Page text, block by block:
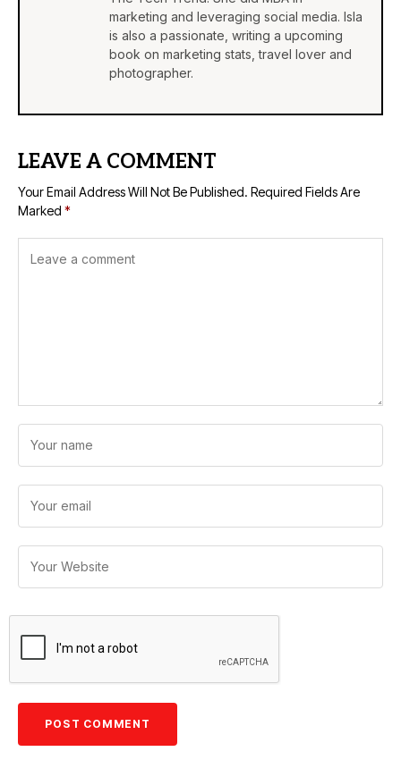
marketing and leveraging social media. Isla
is also a passionate, writing a upcoming
book on marketing stats, travel lover and
photographer.
LEAVE A COMMENT
Your Email Address Will Not Be Published. Required Fields Are
Marked *